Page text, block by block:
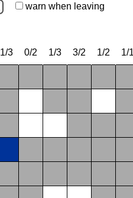
warn when leaving
1/3 0/2 1/3 3/2 1/2 1/